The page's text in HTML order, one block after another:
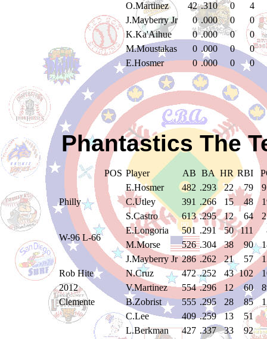
O.Martinez
42 .310 0
4
J.Mayberry Jr
0 .000 0
0
K.Ka'Aihue
0 .000 0
0
M.Moustakas
0 .000 0
0
E.Hosmer
0 .000 0 0
Phantastics The
POS Player AB BA HR RBI
Philly
E.Hosmer 482 .293 22 79
C.Utley
391 .266 15 48
S.Castro
613 .295 12 64
W-96 L-66
E.Longoria 501 .291 50 111
M.Morse
526 .304 38 90
Rob Hite
J.Mayberry Jr 286 .262 21 57
N.Cruz
472 .252 43 102
2012
V.Martinez 554 .296 12 60
Clemente
B.Zobrist 555 .295 28 85
C.Lee
409 .259 13 51
L.Berkman
427 .337 33 92